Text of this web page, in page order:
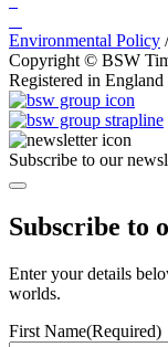
Environmental Policy
Copyright © BSW
Registered in
Subscribe to our
Subscribe to
Enter your details
worlds.
First Name(Required)